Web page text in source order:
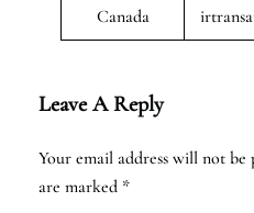
Canada
Leave A Reply
Your email address will not be
are marked *